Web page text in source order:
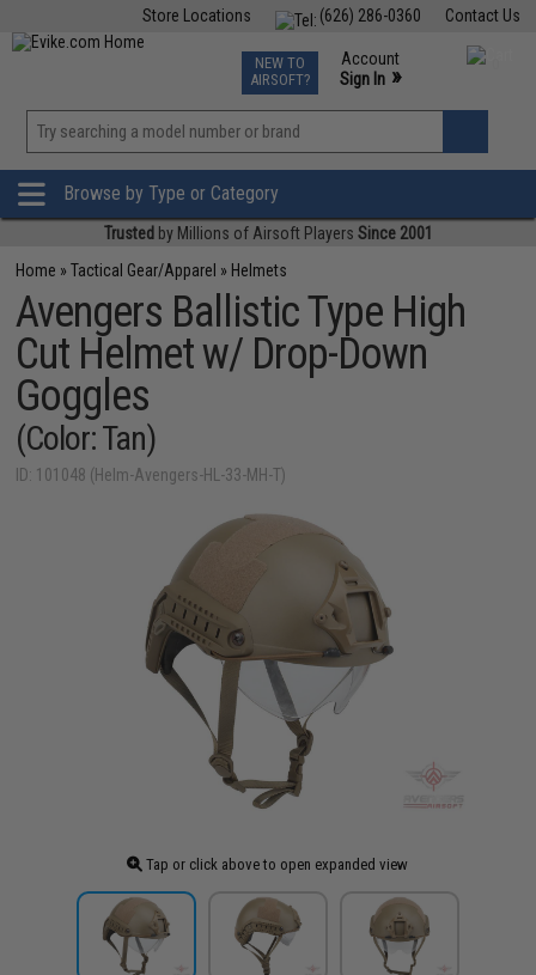
Contact Us
(626) 286-0360
Store Locations
TCG Events
Phone Support M-F 7am-5pm PST
NEW TO
AIRSOFT?
Account
Sign In »
»
Browse by Type or Category
Trusted by Millions of Airsoft Players Since 2001
Home »Tactical Gear/Apparel » Helmets
Avengers Ballistic Type High
Cut Helmet w/ Drop-Down
Goggles
(Color: Tan)
ID: 101048 (Helm-Avengers-HL-33-MH-T)
Tap or click above to open expanded view